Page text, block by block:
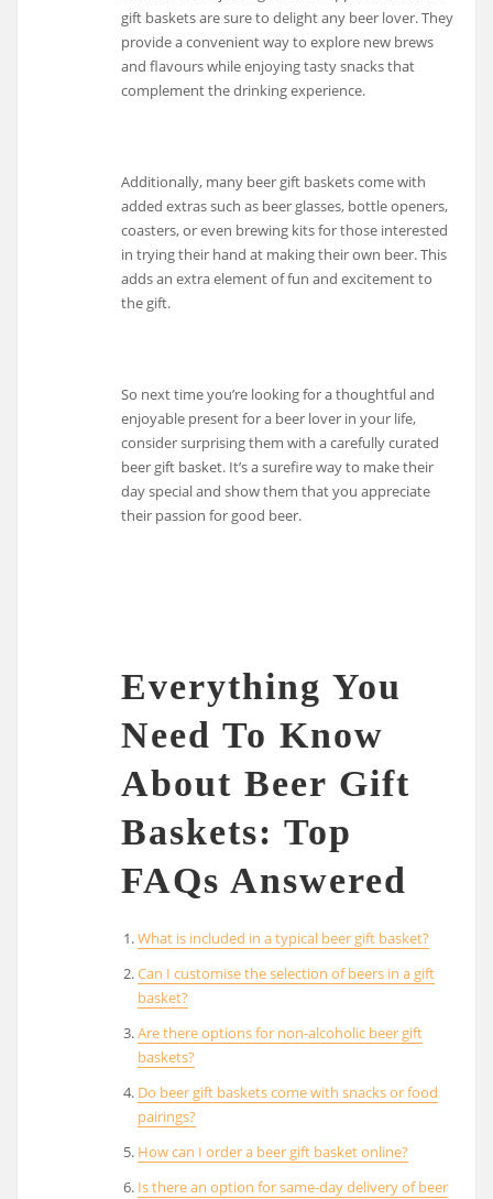
gift baskets are sure to delight any beer lover. They
provide a convenient way to explore new brews
and flavours while enjoying tasty snacks that
complement the drinking experience.
Additionally, many beer gift baskets come with
added extras such as beer glasses, bottle openers,
coasters, or even brewing kits for those interested
in trying their hand at making their own beer. This
adds an extra element of fun and excitement to
the gift.
So next time you’re looking for a thoughtful and
enjoyable present for a beer lover in your life,
consider surprising them with a carefully curated
beer gift basket. It’s a surefire way to make their
day special and show them that you appreciate
their passion for good beer.
Everything You
Need To Know
About Beer Gift
Baskets: Top
FAQs Answered
What is included in a typical beer gift basket?
Can I customise the selection of beers in a gift
basket?
Are there options for non-alcoholic beer gift
baskets?
Do beer gift baskets come with snacks or food
pairings?
How can I order a beer gift basket online?
Is there an option for same-day delivery of beer